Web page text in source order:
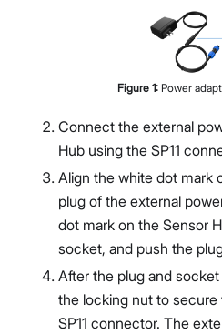
Figure 1: Power
Connect the external
Hub using the SP11
Align the white dot mark
plug of the external
dot mark on the Sensor
socket, and push the
After the plug and
the locking nut to
SP11 connector. The